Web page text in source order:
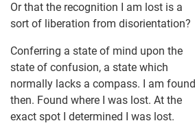
Or that the recognition I am lost is a
sort of liberation from disorientation?
Conferring a state of mind upon the
state of confusion, a state which
normally lacks a compass. I am
then. Found where I was lost. At the
exact spot I determined I was lost.